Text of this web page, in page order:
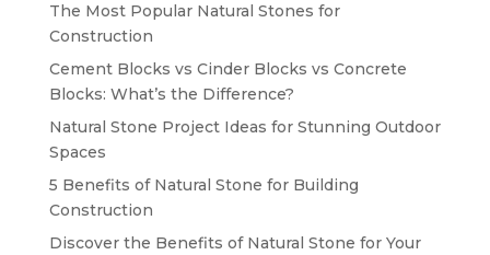
The Most Popular Natural Stones for
Construction
Cement Blocks vs Cinder Blocks vs Concrete
Blocks: What’s the Difference?
Natural Stone Project Ideas for Stunning Outdoor
Spaces
5 Benefits of Natural Stone for Building
Construction
Discover the Benefits of Natural Stone for Your